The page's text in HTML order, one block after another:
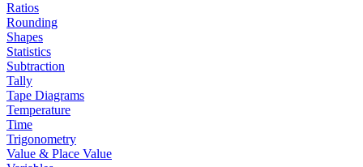
Ratios
Rounding
Shapes
Statistics
Subtraction
Tally
Tape Diagrams
Temperature
Time
Trigonometry
Value & Place Value